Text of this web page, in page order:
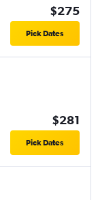
$275
Pick Dates
$281
Pick Dates